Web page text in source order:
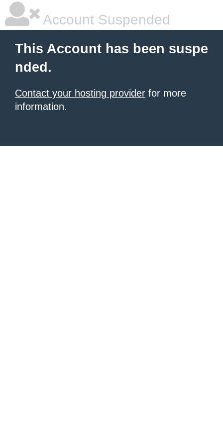
Account Suspended
This Account has been suspe
nded.
Contact your hosting provider for more
information.